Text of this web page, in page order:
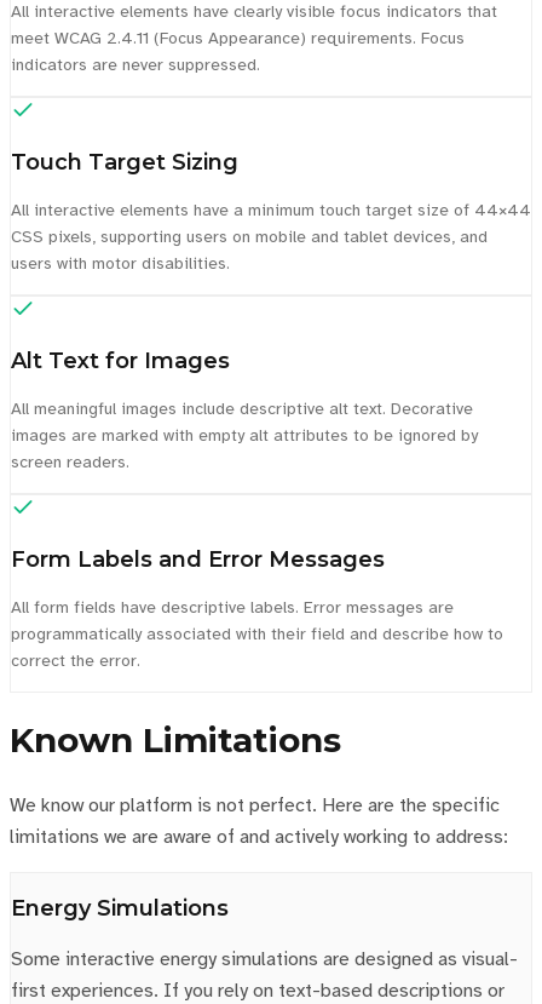
All interactive elements have clearly visible focus indicators that
meet WCAG 2.4.11 (Focus Appearance) requirements. Focus
indicators are never suppressed.
Touch Target Sizing
All interactive elements have a minimum touch target size of 44×44
CSS pixels, supporting users on mobile and tablet devices, and
users with motor disabilities.
Alt Text for Images
All meaningful images include descriptive alt text. Decorative
images are marked with empty alt attributes to be ignored by
screen readers.
Form Labels and Error Messages
All form fields have descriptive labels. Error messages are
programmatically associated with their field and describe how to
correct the error.
Known Limitations
We know our platform is not perfect. Here are the specific
limitations we are aware of and actively working to address:
Energy Simulations
Some interactive energy simulations are designed as visual-
first experiences. If you rely on text-based descriptions or